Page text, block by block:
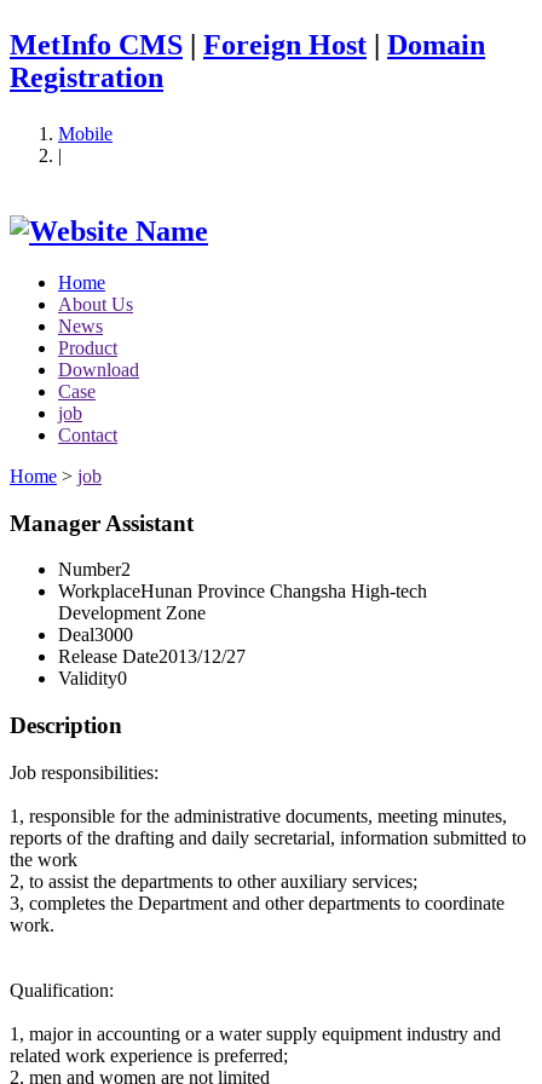
MetInfo CMS | Foreign Host | Domain
Registration
Mobile
|
Home
About Us
News
Product
Download
Case
job
Contact
Home > job
Manager Assistant
Number2
WorkplaceHunan Province Changsha High-tech
Development Zone
Deal3000
Release Date2013/12/27
Validity0
Description
Job responsibilities:
1, responsible for the administrative documents, meeting minutes,
reports of the drafting and daily secretarial, information submitted to
the work
2, to assist the departments to other auxiliary services;
3, completes the Department and other departments to coordinate
work.
Qualification:
1, major in accounting or a water supply equipment industry and
related work experience is preferred;
2, men and women are not limited